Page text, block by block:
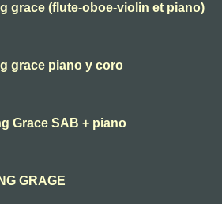
grace (flute-oboe-violin et piano)
grace piano y coro
Grace SAB + piano
GRAGE